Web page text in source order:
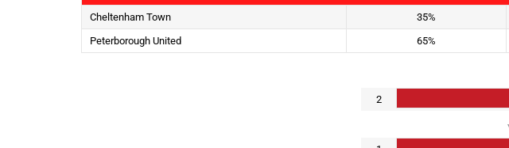
Cheltenham Town 35%
Peterborough United
65%
2